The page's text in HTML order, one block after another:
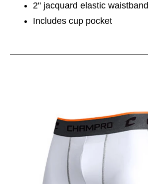
2" jacquard elastic waistband
Includes cup pocket